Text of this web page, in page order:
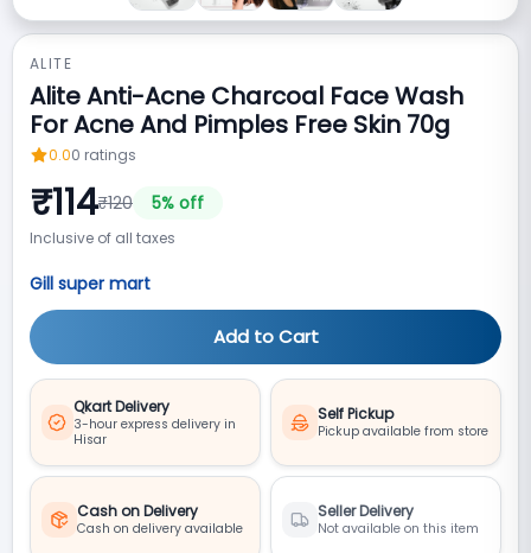
ALITE
Alite Anti-Acne Charcoal Face Wash
For Acne And Pimples Free Skin 70g
0.00 ratings
₹114₹120 5% off
Inclusive of all taxes
Gill super mart
Add to Cart
Qkart Delivery
3-hour express delivery in
Hisar
Self Pickup
Pickup available from store
Cash on Delivery
Cash on delivery available
Seller Delivery
Not available on this item